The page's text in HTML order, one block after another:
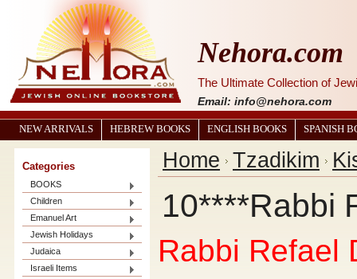
Nehora.com
The Ultimate Collection of
Email: info@nehora.com
NEW ARRIVALS HEBREW BOOKS ENGLISH BOOKS SPANISH
Categories
BOOKS
Children
Emanuel Art
Jewish Holidays
Judaica
Israeli Items
Home Tzadikim
10****Rabbi
Rabbi Refael